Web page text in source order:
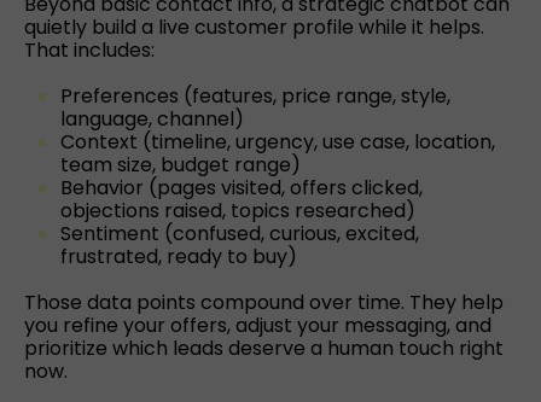
quietly build a live customer profile while it helps.
That includes:
Preferences (features, price range, style,
language, channel)
Context (timeline, urgency, use case, location,
team size, budget range)
Behavior (pages visited, offers clicked,
objections raised, topics researched)
Sentiment (confused, curious, excited,
frustrated, ready to buy)
Those data points compound over time. They help
you refine your offers, adjust your messaging, and
prioritize which leads deserve a human touch right
now.